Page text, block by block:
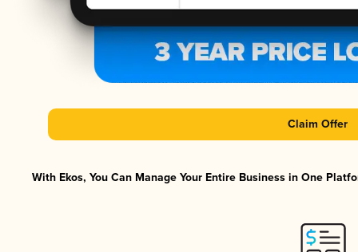
Claim Offer
With Ekos, You Can Manage Your Entire Business in One